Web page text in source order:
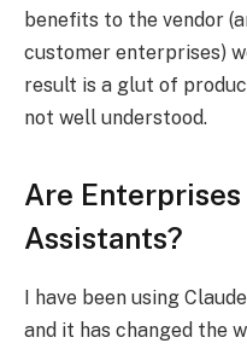
benefits to the vendor
customer enterprises)
result is a glut of
not well understood.
Are
Assistants?
I have been using
and it has changed the